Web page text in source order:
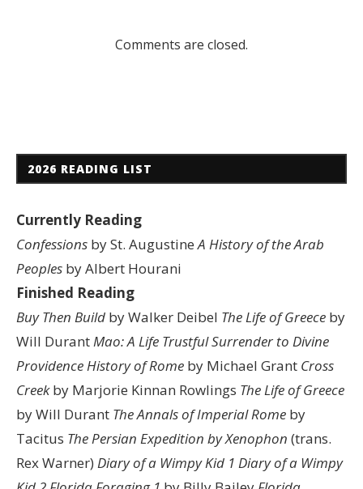
Comments are closed.
2026 READING LIST
Currently Reading
Confessions by St. AugustineA History of the Arab
Peoples by Albert Hourani
Finished Reading
Buy Then Build by Walker Deibel The Life of Greece by
Will DurantMao: A Life Trustful Surrender to Divine
ProvidenceHistory of Rome by Michael Grant Cross
Creekby Marjorie Kinnan Rowlings The Life of Greece
by Will Durant The Annals of Imperial Rome by
Tacitus The Persian Expedition by Xenophon (trans.
Rex Warner) Diary of a Wimpy Kid 1 Diary of a Wimpy